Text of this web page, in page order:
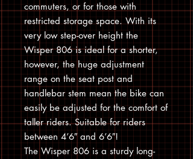
commuters, or for those with
restricted storage space. With its
very low step-over height the
Wisper 806 is ideal for a shorter,
however, the huge adjustment
range on the seat post and
handlebar stem mean the bike can
easily be adjusted for the comfort of
taller riders. Suitable for riders
between 4’6″ and 6’6″!
The Wisper 806 is a sturdy long-